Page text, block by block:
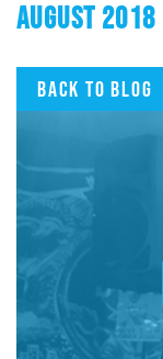
AUGUST 2018
Back to blog